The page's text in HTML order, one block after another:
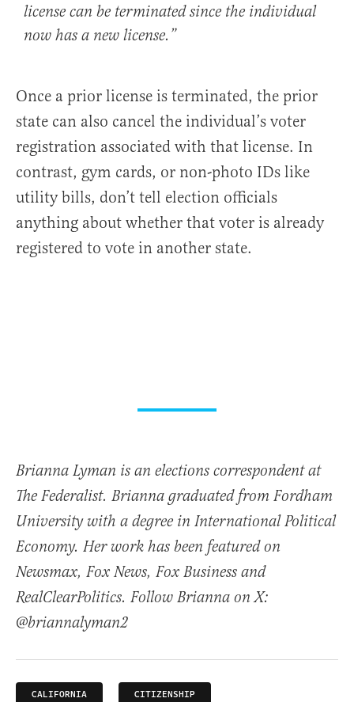
license can be terminated since the individual
now has a new license.”
Once a prior license is terminated, the prior
state can also cancel the individual’s voter
registration associated with that license. In
contrast, gym cards, or non-photo IDs like
utility bills, don’t tell election officials
anything about whether that voter is already
registered to vote in another state.
Brianna Lyman is an elections correspondent at
The Federalist. Brianna graduated from Fordham
University with a degree in International Political
Economy. Her work has been featured on
Newsmax, Fox News, Fox Business and
RealClearPolitics. Follow Brianna on X:
@briannalyman2
CALIFORNIA CITIZENSHIP